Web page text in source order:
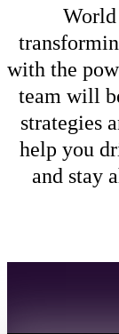
with the
team will
strategies
help you
and stay